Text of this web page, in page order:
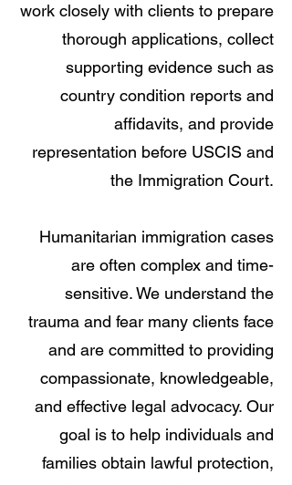
work closely with clients to prepare
thorough applications, collect
supporting evidence such as
country condition reports and
affidavits, and provide
representation before USCIS and
the Immigration Court.
Humanitarian immigration cases
are often complex and time-
sensitive. We understand the
trauma and fear many clients face
and are committed to providing
compassionate, knowledgeable,
and effective legal advocacy. Our
goal is to help individuals and
families obtain lawful protection,